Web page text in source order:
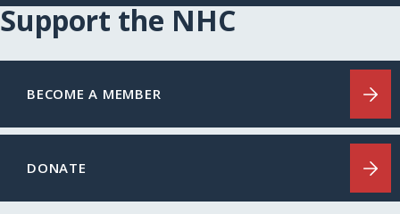
Support the NHC
BECOME A MEMBER
DONATE